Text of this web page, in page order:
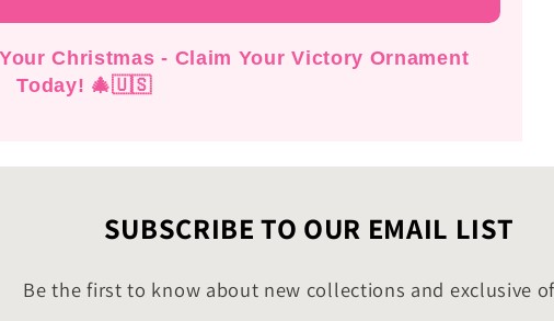
Christmas - Claim Your Victory Ornament
Today! 🎄🇺🇸
SUBSCRIBE TO OUR EMAIL LIST
Be the first to know about new collections and exclusive